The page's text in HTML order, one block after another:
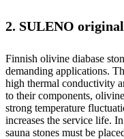
2. SULENO
Finnish olivine diabase
demanding applications.
high thermal conductivity
to their components,
strong temperature
increases the service life.
sauna stones must be